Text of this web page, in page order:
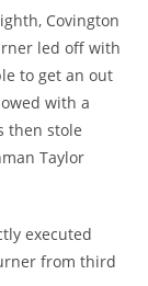
Covington
led off with
to get an out
with a
then stole
Taylor
executed
from third